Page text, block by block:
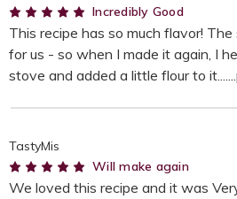
5Incredibly Good
This recipe has so much flavor!
for us - so when I made it again, I
stove and added a little flour to
TastyMis
5Will make again
We loved this recipe and it was